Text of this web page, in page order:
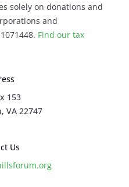
solely on donations and
and
Find our tax
153
VA 22747
Us